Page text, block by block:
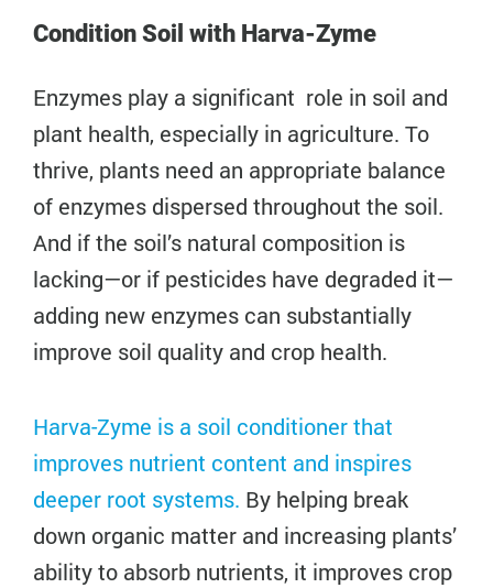
Condition Soil with Harva-Zyme
Enzymes play a significant role in soil and
plant health, especially in agriculture. To
thrive, plants need an appropriate balance
of enzymes dispersed throughout the soil.
And if the soil’s natural composition is
lacking—or if pesticides have degraded it—
adding new enzymes can substantially
improve soil quality and crop health.
Harva-Zyme is a soil conditioner that
improves nutrient content and inspires
deeper root systems. By helping break
down organic matter and increasing plants’
ability to absorb nutrients, it improves crop